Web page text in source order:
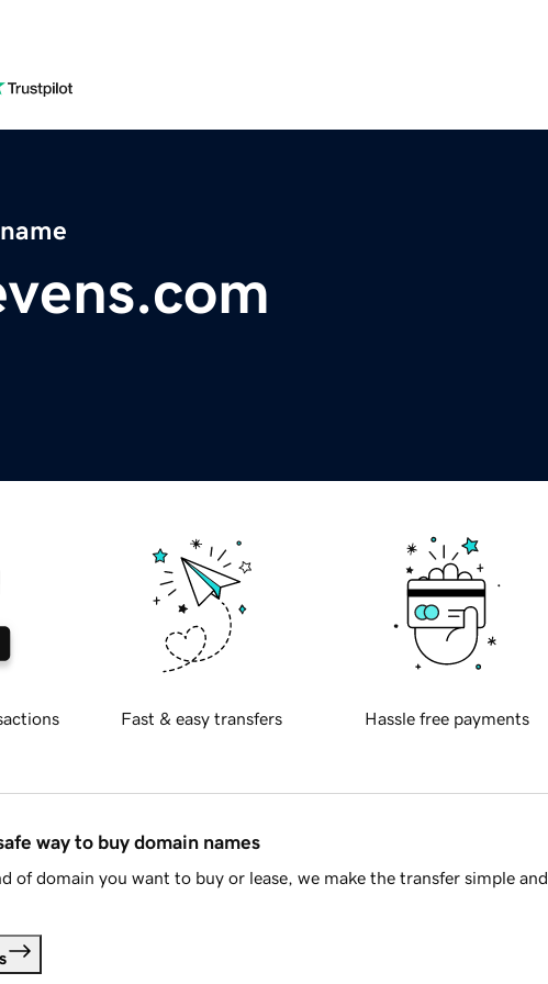
Fast & easy transfers Hassle free payments
way to buy domain names
of domain you want to buy or lease, we make the transfer simple and